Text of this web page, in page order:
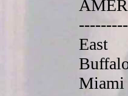
East
Miami